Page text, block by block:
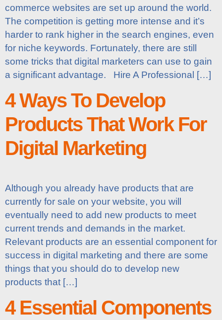
commerce websites are set up around the world.
The competition is getting more intense and it’s
harder to rank higher in the search engines, even
for niche keywords. Fortunately, there are still
some tricks that digital marketers can use to gain
a significant advantage. Hire A Professional […]
4 Ways To Develop
Products That Work For
Digital Marketing
Although you already have products that are
currently for sale on your website, you will
eventually need to add new products to meet
current trends and demands in the market.
Relevant products are an essential component for
success in digital marketing and there are some
things that you should do to develop new
products that […]
4 Essential Components